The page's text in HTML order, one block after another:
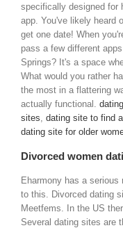
specifically designed for
app. You've likely heard
get one date! When
pass a few different
Springs? It's a space
What would you rather
the most in a flattering
actually functional.
sites dating site to find
dating site for older
Divorced women
Eharmony has a
to this. Divorced dating
Meetfems. In the US
Several dating sites are